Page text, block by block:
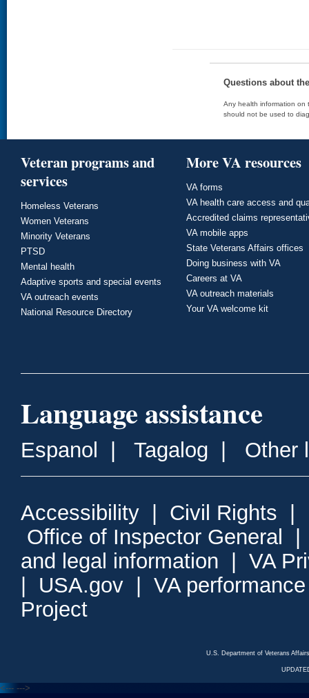
Questions about
Any health information on
should not be used to
Veteran programs and
services
Homeless Veterans
Women Veterans
Minority Veterans
PTSD
Mental health
Adaptive sports and special events
VA outreach events
National Resource Directory
More VA resources
VA forms
VA health care access and
Accredited claims
VA mobile apps
State Veterans Affairs offices
Doing business with VA
Careers at VA
VA outreach materials
Your VA welcome kit
Language assistance
Espanol Tagalog Other
Accessibility Civil Rights
Office of Inspector General
and legal information
VA
USA.gov
VA
Project
U.S. Department of Veterans
<--- --->